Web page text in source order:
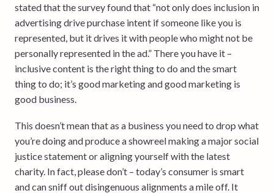
stated that the survey found that “not only does inclusion in
advertising drive purchase intent if someone like you is
represented, but it drives it with people who might not be
personally represented in the ad.” There you have it –
inclusive content is the right thing to do and the smart
thing to do; it’s good marketing and good marketing is
good business.
This doesn’t mean that as a business you need to drop what
you’re doing and produce a showreel making a major social
justice statement or aligning yourself with the latest
charity. In fact, please don’t – today’s consumer is smart
and can sniff out disingenuous alignments a mile off. It